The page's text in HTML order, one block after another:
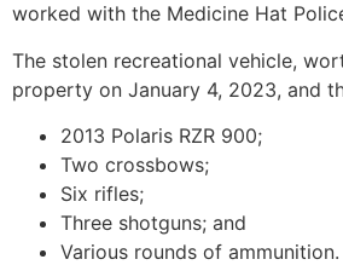
worked with the Medicine Hat
The stolen recreational vehicle,
property on January 4, 2023, and
2013 Polaris RZR 900;
Two crossbows;
Six rifles;
Three shotguns; and
Various rounds of ammunition.